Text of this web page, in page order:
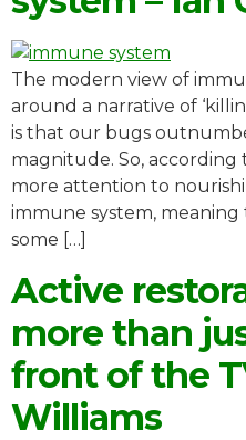
The modern view of
around a narrative of
is that our bugs
magnitude. So, according
more attention to
immune system,
some […]
Active
more than
front of the
Williams